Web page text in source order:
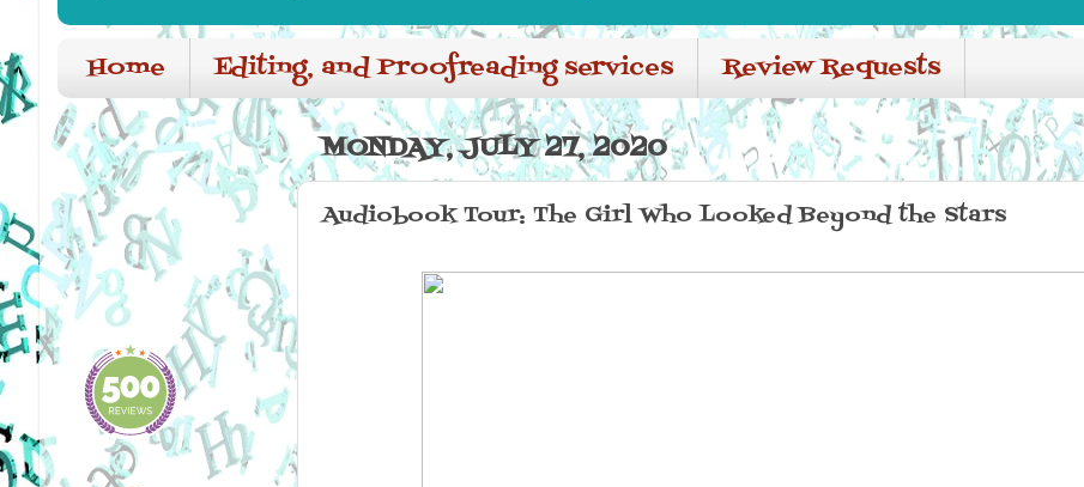
Home Editing, and Proofreading services Review Requests
MONDAY, JULY 27, 2020
Audiobook Tour: The Girl Who Looked Beyond the Stars